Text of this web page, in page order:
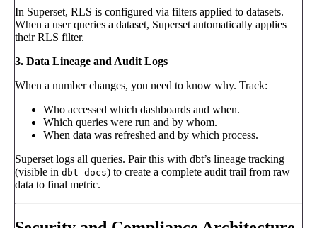
In Superset, RLS is configured via filters applied to datasets.
When a user queries a dataset, Superset automatically applies
their RLS filter.
3. Data Lineage and Audit Logs
When a number changes, you need to know why. Track:
Who accessed which dashboards and when.
Which queries were run and by whom.
When data was refreshed and by which process.
Superset logs all queries. Pair this with dbt’s lineage tracking
(visible in dbt docs) to create a complete audit trail from raw
data to final metric.